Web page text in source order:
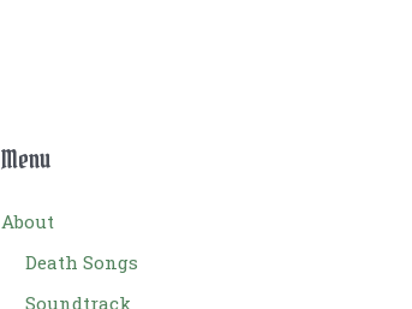
Menu
About
Death Songs
Soundtrack